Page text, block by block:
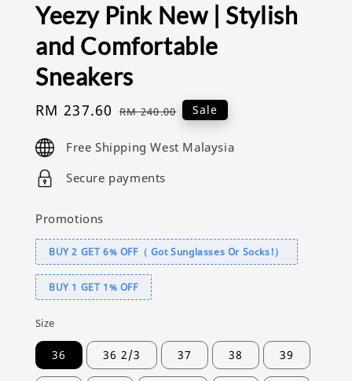
Yeezy Pink New | Stylish
and Comfortable
Sneakers
Sale
RM 237.60 Regular
RM 240.00 Sale
Free Shipping West Malaysia
Secure payments
Promotions
BUY 2 GET 6% OFF（ Got Sunglasses Or Socks!）
BUY 1 GET 1% OFF
Size
36 36 2/3 37 38 39